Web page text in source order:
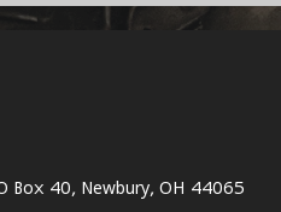
Box 40, Newbury, OH 44065